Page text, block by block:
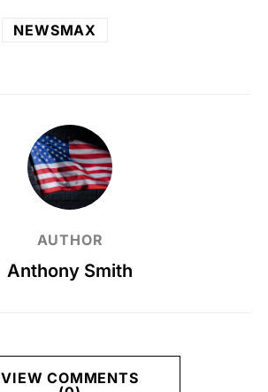
NEWSMAX
AUTHOR
Anthony Smith
VIEW COMMENTS